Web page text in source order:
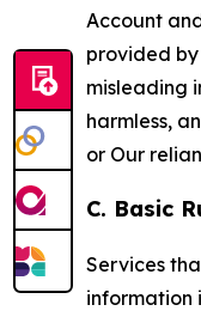
Account
provided
misleading
harmless,
or Our
C. Basic
Services
information